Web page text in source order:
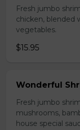
Fresh jumbo
chicken, blended
vegetables.
$15.95
Wonderful
Fresh jumbo
mushrooms,
house special